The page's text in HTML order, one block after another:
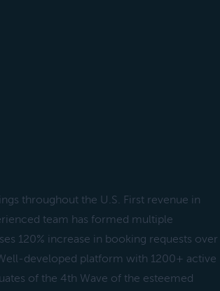
throughout the U.S. First revenue in
team has formed multiple
120% increase in booking requests over
developed platform with 1200+ active
of the 4th Wave of the esteemed